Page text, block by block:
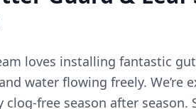
loves installing fantastic
water flowing freely. We’re
free season after season.